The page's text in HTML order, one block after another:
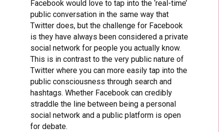
Facebook would love to tap into the ‘real-time’
public conversation in the same way that
Twitter does, but the challenge for Facebook
is they have always been considered a private
social network for people you actually know.
This is in contrast to the very public nature of
Twitter where you can more easily tap into the
public consciousness through search and
hashtags. Whether Facebook can credibly
straddle the line between being a personal
social network and a public platform is open
for debate.